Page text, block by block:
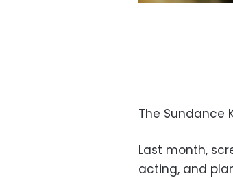
The Sundance
Last month,
acting, and